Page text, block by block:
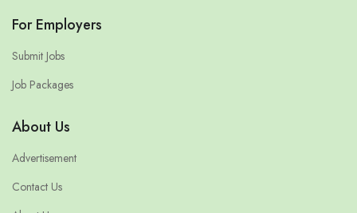
For Employers
Submit Jobs
Job Packages
About Us
Advertisement
Contact Us